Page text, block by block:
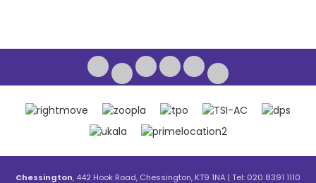
Chessington, 442 Hook Road, Chessington, KT9 1NA | Tel: 020 8391 1110